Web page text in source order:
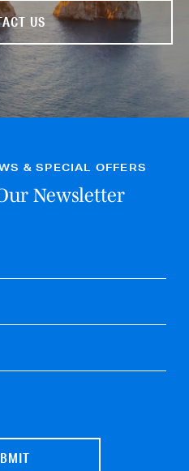
US
& SPECIAL OFFERS
Newsletter